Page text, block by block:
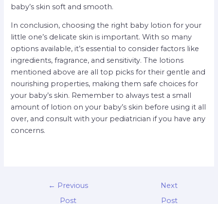
baby’s skin soft and smooth.
In conclusion, choosing the right baby lotion for your
little one’s delicate skin is important. With so many
options available, it’s essential to consider factors like
ingredients, fragrance, and sensitivity. The lotions
mentioned above are all top picks for their gentle and
nourishing properties, making them safe choices for
your baby’s skin. Remember to always test a small
amount of lotion on your baby’s skin before using it all
over, and consult with your pediatrician if you have any
concerns.
← Previous
Post
Next
Post